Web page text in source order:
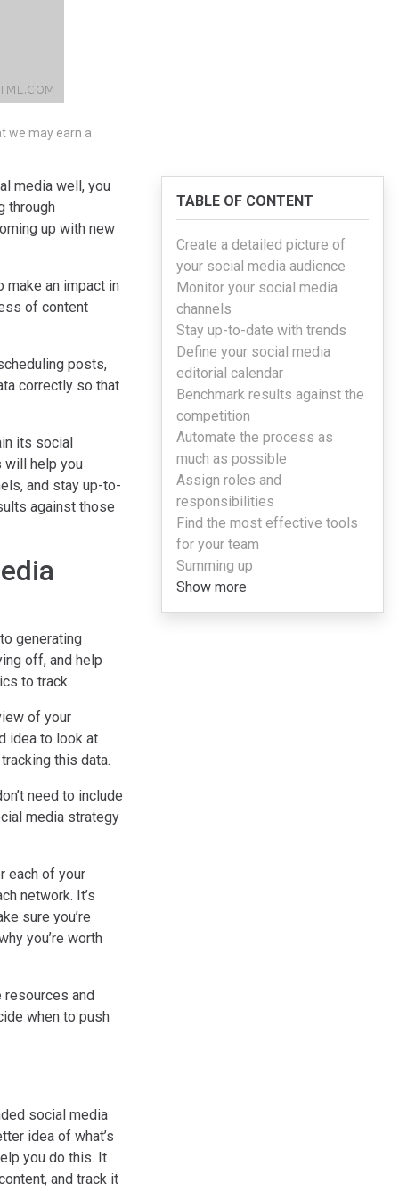
we may earn a
TABLE OF CONTENT
Create a detailed picture of
your social media audience
Monitor your social media
channels
Stay up-to-date with trends
Define your social media
editorial calendar
Benchmark results against the
competition
Automate the process as
much as possible
Assign roles and
responsibilities
Find the most effective tools
for your team
Summing up
Show more
media well, you
through
up with new
make an impact in
of content
posts,
correctly so that
its social
will help you
and stay up-to-
against those
generating
off, and help
to track.
of your
idea to look at
this data.
need to include
media strategy
each of your
network. It’s
sure you’re
you’re worth
resources and
when to push
social media
idea of what’s
you do this. It
and track it